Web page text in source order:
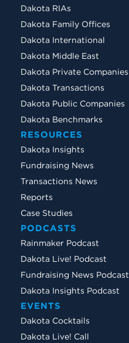
Dakota RIAs
Dakota Family Offices
Dakota International
Dakota Middle East
Dakota Private Companies
Dakota Transactions
Dakota Public Companies
Dakota Benchmarks
RESOURCES
Dakota Insights
Fundraising News
Transactions News
Reports
Case Studies
PODCASTS
Rainmaker Podcast
Dakota Live! Podcast
Fundraising News Podcast
Dakota Insights Podcast
EVENTS
Dakota Cocktails
Dakota Live! Call